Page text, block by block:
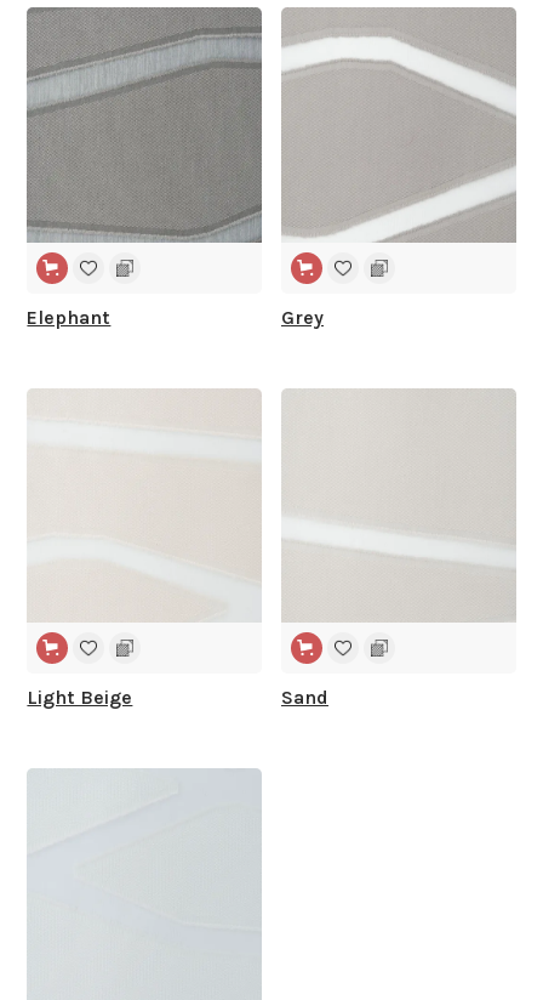
WIDE WIDTH
Elephant Grey
Light Beige Sand